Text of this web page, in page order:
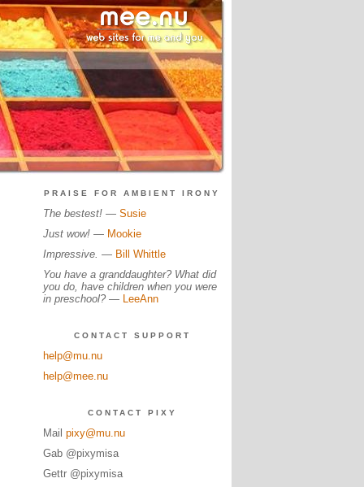
PRAISE FOR AMBIENT IRONY
The bestest!— Susie
Just wow!— Mookie
Impressive. — Bill Whittle
You have a granddaughter? What did
you do, have children when you were
in preschool? — LeeAnn
CONTACT SUPPORT
help@mu.nu
help@mee.nu
CONTACT PIXY
Mail pixy@mu.nu
Gab @pixymisa
Gettr @pixymisa